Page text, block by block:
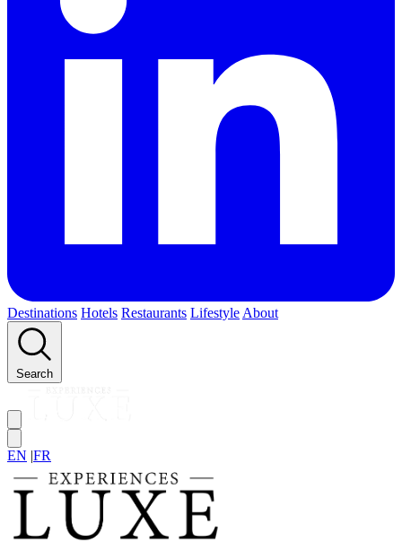
Destinations Hotels Restaurants Lifestyle About
Search
EN |FR